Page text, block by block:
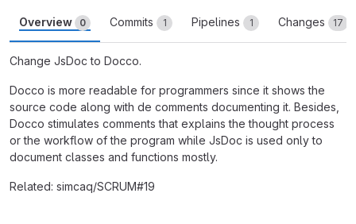
Overview 0 Commits 1 Pipelines 1 Changes 17
Change JsDoc to Docco.
Docco is more readable for programmers since it shows the
source code along with de comments documenting it. Besides,
Docco stimulates comments that explains the thought process
or the workflow of the program while JsDoc is used only to
document classes and functions mostly.
Related: simcaq/SCRUM#19